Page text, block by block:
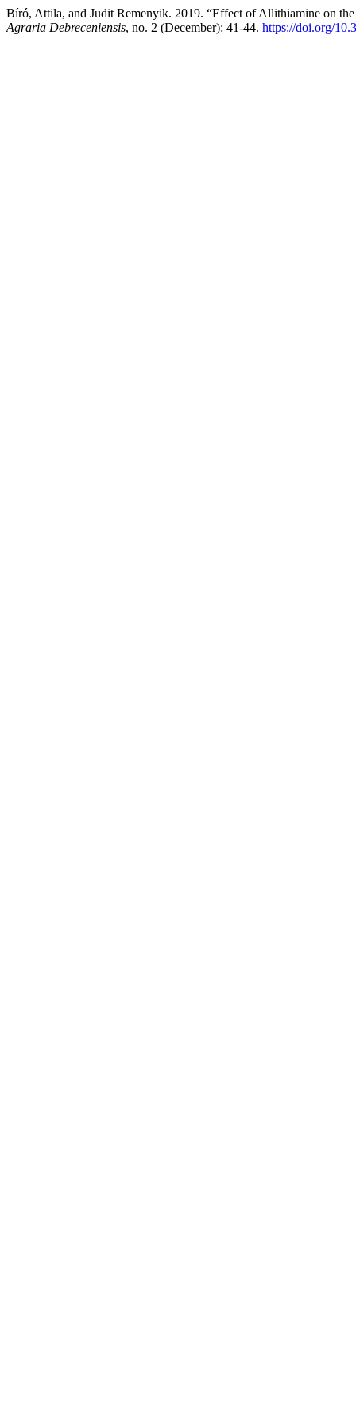
Bíró, Attila, and Judit Remenyik. 2019. “Effect of Allithiamine on
Agraria Debreceniensis, no. 2 (December): 41-44. https://doi.org/